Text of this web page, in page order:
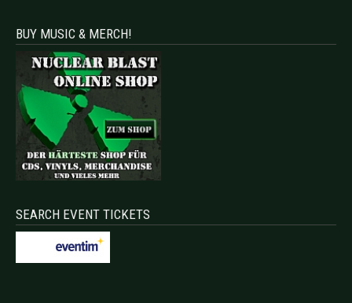
BUY MUSIC & MERCH!
SEARCH EVENT TICKETS